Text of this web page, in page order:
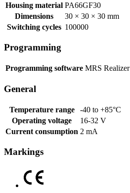
Housing material PA66GF30
Dimensions
30 × 30 × 30 mm
Switching cycles 100000
Programming
Programming software MRS Realizer
General
Temperature range
-40 to +85°C
Operating voltage
16-32 V
Current consumption 2 mA
Markings